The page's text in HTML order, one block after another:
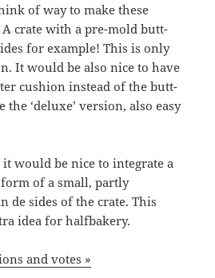
of way to make these
crate with a pre-mold butt-
for example! This is only
It would be also nice to have
cushion instead of the butt-
the ‘deluxe’ version, also easy
would be nice to integrate a
of a small, partly
de sides of the crate. This
idea for halfbakery.
and votes »